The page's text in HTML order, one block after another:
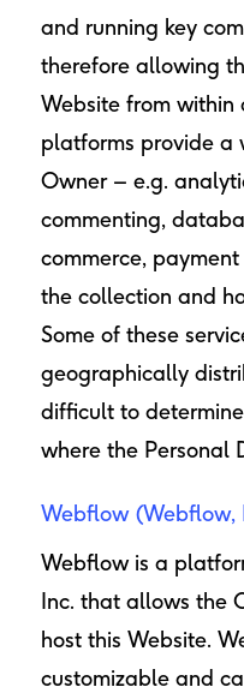
and running key
therefore allowing
Website from within
platforms provide a
Owner – e.g.
commenting,
commerce,
the collection and
Some of these
geographically
difficult to
where the Personal
Webflow (Webflow,
Webflow is a
Inc. that allows the
host this Website.
customizable and